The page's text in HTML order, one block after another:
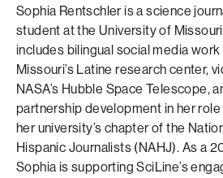
Sophia Rentschler is a science
student at the University of
includes bilingual social media
Missouri’s Latine research center,
NASA’s Hubble Space Telescope,
partnership development in her
her university’s chapter of the
Hispanic Journalists (NAHJ). As a
Sophia is supporting SciLine’s